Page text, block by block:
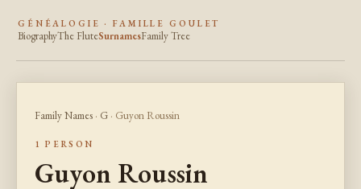
GÉNÉALOGIE · FAMILLE GOULET
BiographyThe FluteSurnamesFamily Tree
Family Names · G · Guyon Roussin
1 PERSON
Guyon Roussin